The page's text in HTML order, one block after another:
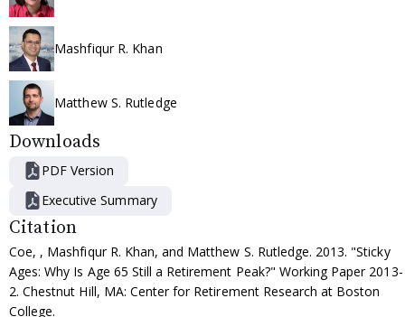
Mashfiqur R. Khan
Matthew S. Rutledge
Downloads
PDF Version
Executive Summary
Citation
Coe, , Mashfiqur R. Khan, and Matthew S. Rutledge. 2013. "Sticky
Ages: Why Is Age 65 Still a Retirement Peak?" Working Paper 2013-
2. Chestnut Hill, MA: Center for Retirement Research at Boston
College.